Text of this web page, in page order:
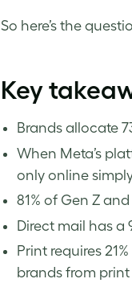
So here’s the
Key
Brands allocate
When Meta’s
only online
81% of Gen Z
Direct mail has a
Print requires
brands from print